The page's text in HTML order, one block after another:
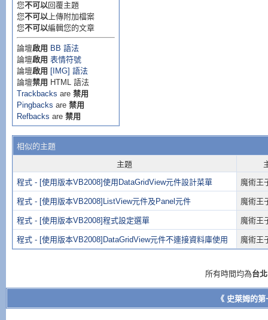
您不可以回覆主題
您不可以上傳附加檔案
您不可以編輯您的文章
論壇啟用 BB 語法
論壇啟用 表情符號
論壇啟用 [IMG] 語法
論壇禁用 HTML 語法
Trackbacks are 禁用
Pingbacks are 禁用
Refbacks are 禁用
相似的主題
主題
程式 - [使用版本VB2008]使用DataGridView元件設計菜單
魔術王
程式 - [使用版本VB2008]ListView元件及Panel元件 魔術王
程式 - [使用版本VB2008]程式設定選單 魔術王
程式 - [使用版本VB2008]DataGridView元件不連接資料庫使用 魔術王
所有時間均為台
《 史萊姆的